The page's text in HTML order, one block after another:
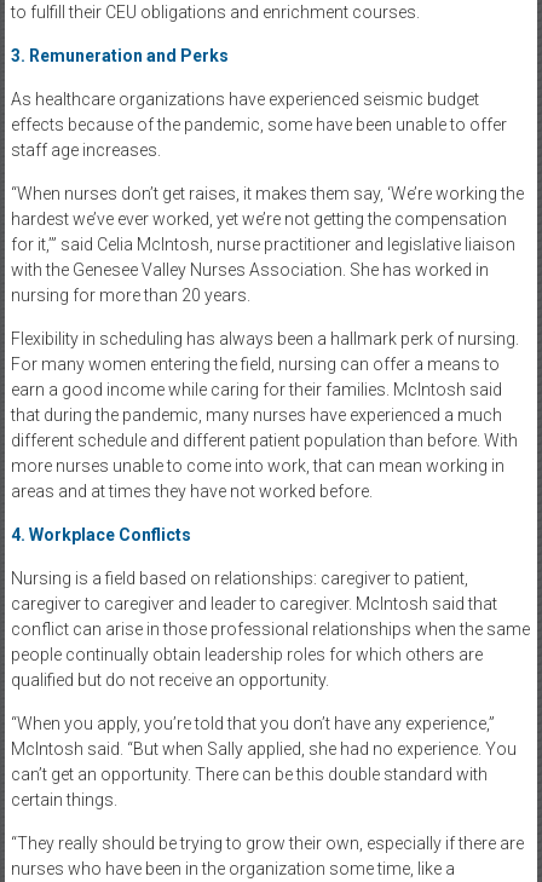
to fulfill their CEU obligations and enrichment courses.
3. Remuneration and Perks
As healthcare organizations have experienced seismic budget
effects because of the pandemic, some have been unable to offer
staff age increases.
“When nurses don’t get raises, it makes them say, ‘We’re working the
hardest we’ve ever worked, yet we’re not getting the compensation
for it,’” said Celia McIntosh, nurse practitioner and legislative liaison
with the Genesee Valley Nurses Association. She has worked in
nursing for more than 20 years.
Flexibility in scheduling has always been a hallmark perk of nursing.
For many women entering the field, nursing can offer a means to
earn a good income while caring for their families. McIntosh said
that during the pandemic, many nurses have experienced a much
different schedule and different patient population than before. With
more nurses unable to come into work, that can mean working in
areas and at times they have not worked before.
4. Workplace Conflicts
Nursing is a field based on relationships: caregiver to patient,
caregiver to caregiver and leader to caregiver. McIntosh said that
conflict can arise in those professional relationships when the same
people continually obtain leadership roles for which others are
qualified but do not receive an opportunity.
“When you apply, you’re told that you don’t have any experience,”
McIntosh said. “But when Sally applied, she had no experience. You
can’t get an opportunity. There can be this double standard with
certain things.
“They really should be trying to grow their own, especially if there are
nurses who have been in the organization some time, like a